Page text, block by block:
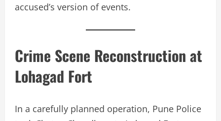
accused’s version of events.
Crime Scene Reconstruction at
Lohagad Fort
In a carefully planned operation, Pune Police